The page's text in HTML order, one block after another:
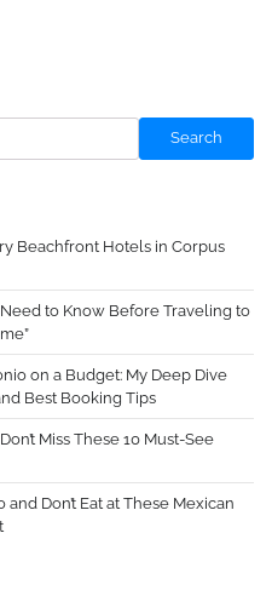
Search
Beachfront Hotels in Corpus
to Know Before Traveling to
on a Budget: My Deep Dive
Best Booking Tips
Miss These 10 Must-See
Don’t Eat at These Mexican